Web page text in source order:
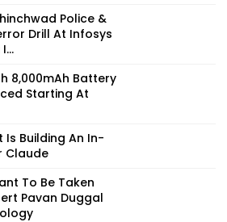
Police &
Drill At Infosys
8,000mAh Battery
Starting At
Building An In-
Claude
To Be Taken
Pavan Duggal